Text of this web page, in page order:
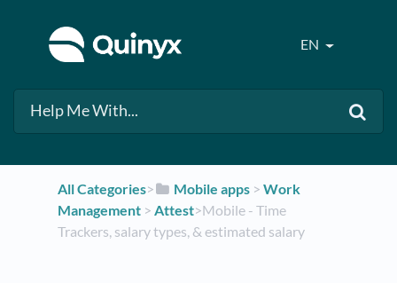
EN
All Categories​>​ ​Mobile apps ​ > ​​Work
Management​ > ​ ​Attest​>​ Mobile - Time
Trackers, salary types, & estimated salary